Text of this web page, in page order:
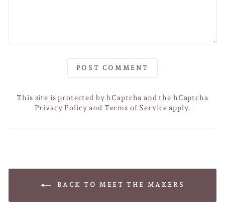
POST COMMENT
This site is protected by hCaptcha and the hCaptcha
Privacy Policy and Terms of Service apply.
BACK TO MEET THE MAKERS